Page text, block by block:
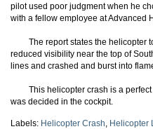
pilot used poor judgment when he
with a fellow employee at Advanced
The report states the helicopter
reduced visibility near the top of
lines and crashed and burst into
This helicopter crash is a
was decided in the cockpit.
Labels: Helicopter Crash, Helicopter